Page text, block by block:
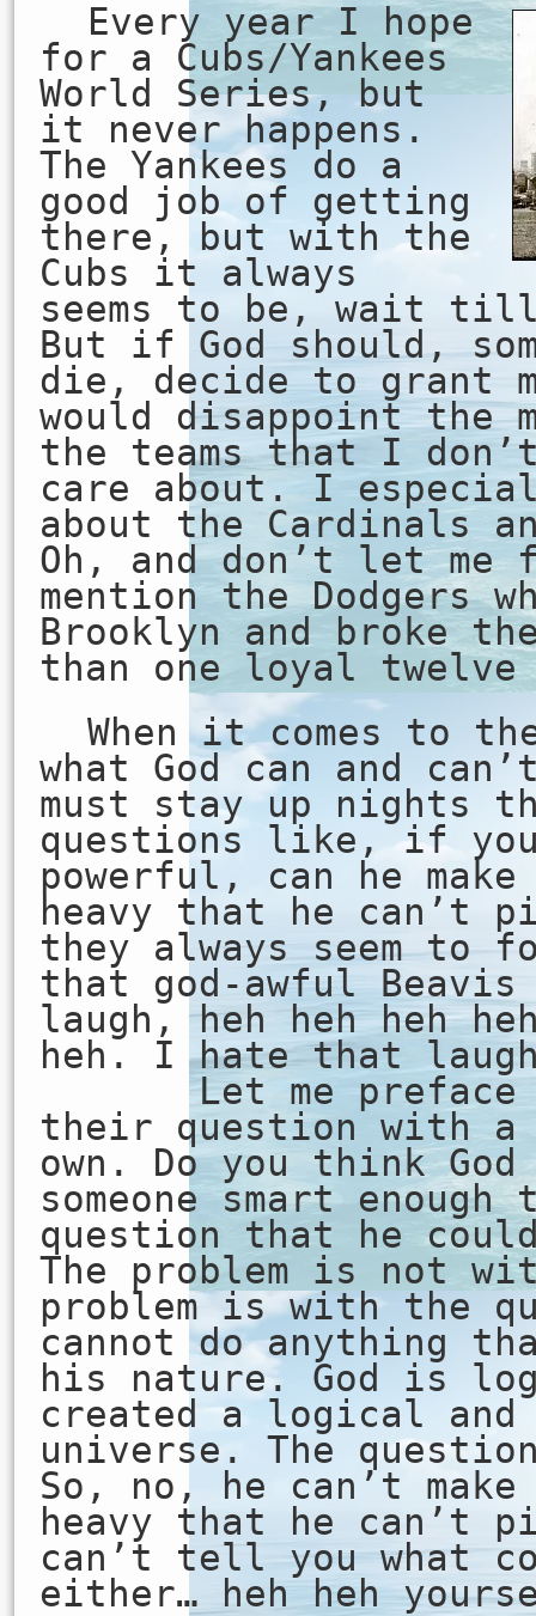
Every year I hope
for a Cubs/Yankees
World Series, but
it never happens.
The Yankees do a
good job of getting
there, but with the
Cubs it always
seems to be, wait
But if God should,
die, decide to grant
would disappoint the
the teams that I
care about. I
about the Cardinals
Oh, and don’t let me
mention the Dodgers
Brooklyn and broke
than one loyal
When it comes to
what God can and
must stay up nights
questions like, if
powerful, can he make
heavy that he can’t
they always seem to
that god-awful Beavis
laugh, heh heh heh
heh. I hate that
Let me preface
their question with a
own. Do you think
someone smart
question that he
The problem is not
problem is with the
cannot do anything
his nature. God is
created a logical
universe. The
So, no, he can’t make
heavy that he can’t
can’t tell you what
either… heh heh